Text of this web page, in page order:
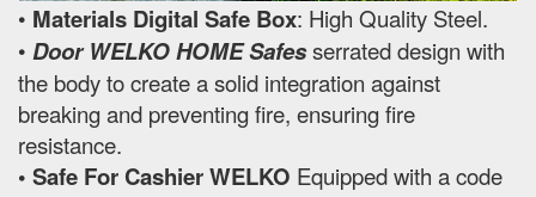
• Materials Digital Safe Box: High Quality Steel.
• Door WELKO HOME Safesserrated design with
the body to create a solid integration against
breaking and preventing fire, ensuring fire
resistance.
• Safe For Cashier WELKO Equipped with a code